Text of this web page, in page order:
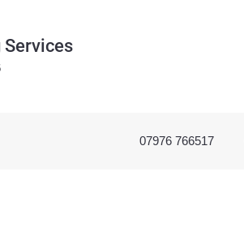
Services
07976 766517